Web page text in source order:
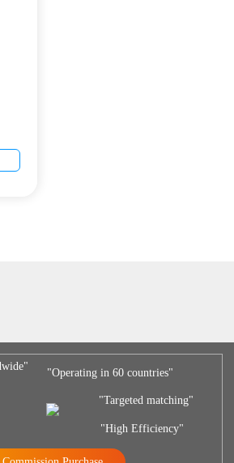
"Operating in 60 countries"
"Targeted matching"
"High Efficiency"